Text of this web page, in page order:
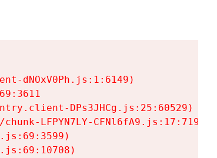
dNOxV0Ph.js:1:6149)
DPs3JHCg.js:25:60529)
LFPYN7LY-CFNl6fA9.js:17:7197)